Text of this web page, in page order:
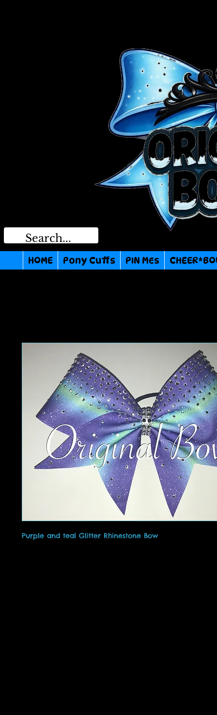
HOME Pony Cuffs PIN MEs
Purple and teal Glitter Rhinestone Bow